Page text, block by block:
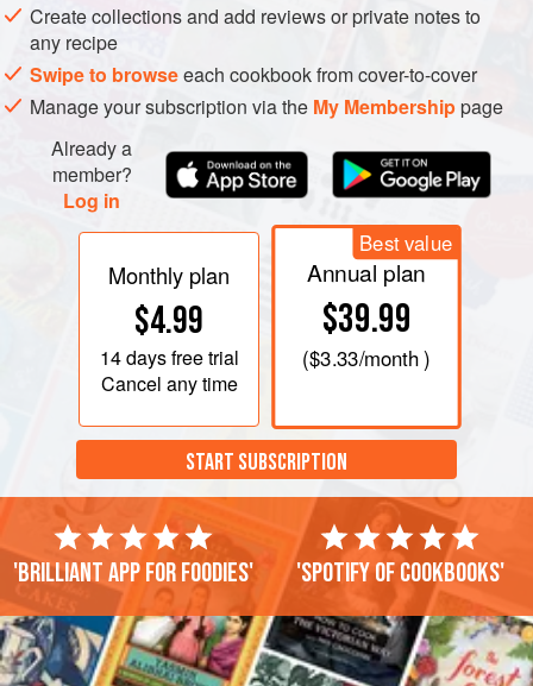
Create collections and add reviews or private notes to
any recipe
Swipe to browseeach cookbook from cover-to-cover
Manage your subscription via the My Membershippage
Already a
member?
Log in
Monthly plan
$4.99
14 daysfree trial
Cancel any time
Best value
Annual plan
$39.99
($3.33/month )
START SUBSCRIPTION
'Brilliant app for foodies' 'Spotify of cookbooks'